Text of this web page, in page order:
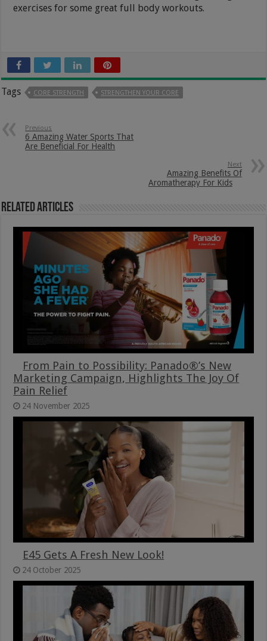
exercises for some great full body workouts.
Tags CORE STRENGTH STRENGTHEN YOUR CORE
Previous
6 Amazing Water Sports That
Are Beneficial For Health
Next
Amazing Benefits Of
Aromatherapy For Kids
Related Articles
From Pain to Possibility: Panado®’s New
Marketing Campaign, Highlights The Joy Of
Pain Relief
24 November 2025
E45 Gets A Fresh New Look!
24 October 2025